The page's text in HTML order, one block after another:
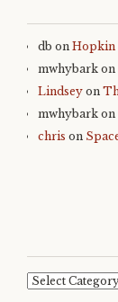
db on Hopkin
mwhybark on
Lindsey on
mwhybark on
chris on
Categories